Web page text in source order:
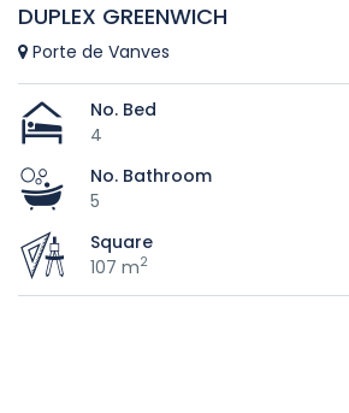
DUPLEX GREENWICH
Porte de Vanves
No. Bed
4
No. Bathroom
5
Square
107 m2